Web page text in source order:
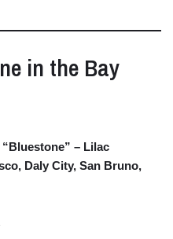
in the Bay
Bluestone” – Lilac
Daly City, San Bruno,